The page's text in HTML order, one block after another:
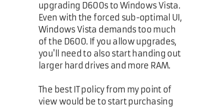
upgrading D600s to Windows Vista.
Even with the forced sub-optimal UI,
Windows Vista demands too much
of the D600. If you allow upgrades,
you'll need to also start handing out
larger hard drives and more RAM.
The best IT policy from my point of
view would be to start purchasing